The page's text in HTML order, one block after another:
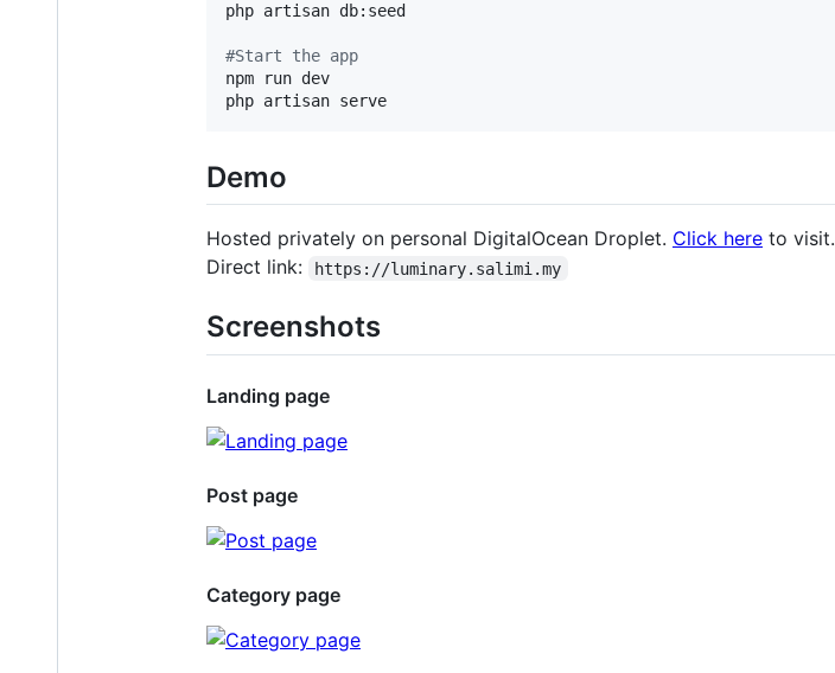
php artisan db:seed
#Start the app
npm run dev
php artisan serve
Demo
Hosted privately on personal DigitalOcean Droplet. Click here to visit.
Direct link:
https://luminary.salimi.my
Screenshots
Landing page
Post page
Category page